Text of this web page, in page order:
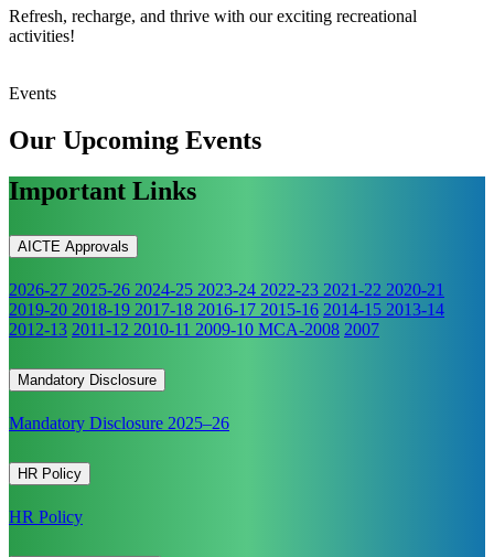
Refresh, recharge, and thrive with our exciting recreational
activities!
Events
Our Upcoming Events
Important Links
AICTE Approvals
2026-27 2025-26 2024-25 2023-24 2022-23 2021-22 2020-21
2019-20 2018-19 2017-18 2016-17 2015-16 2014-15 2013-14
2012-13 2011-12 2010-11 2009-10 MCA-2008 2007
Mandatory Disclosure
Mandatory Disclosure 2025–26
HR Policy
HR Policy